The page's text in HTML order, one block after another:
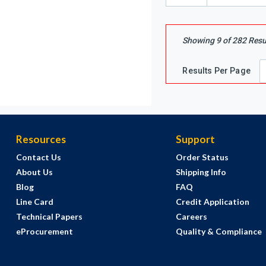
Showing 9of282
Results Per Page
Resources
Contact Us
About Us
Blog
Line Card
Technical Papers
eProcurement
Support
Order Status
Shipping Info
FAQ
Credit Application
Careers
Quality & Compliance